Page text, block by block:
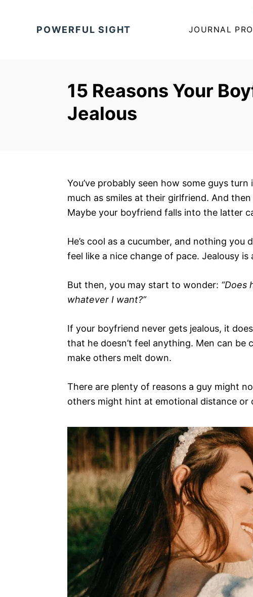
POWERFUL SIGHT JOURNAL
15 Reasons Your
Jealous
You’ve probably seen how some guys
much as smiles at their girlfriend. And
Maybe your boyfriend falls into the latter
He’s cool as a cucumber, and nothing
feel like a nice change of pace. Jealousy
But then, you may start to wonder: “Does
whatever I want?”
If your boyfriend never gets jealous, it
that he doesn’t feel anything. Men can
make others melt down.
There are plenty of reasons a guy might
others might hint at emotional distance or